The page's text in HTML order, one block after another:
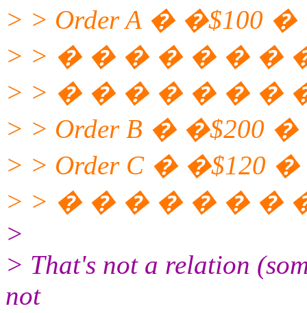
> > Order A � �$100
> > � � � � � � � �
> > � � � � � � � �
> > Order B � �$200
> > Order C � �$120
> > � � � � � � � �
>
> That's not a relation
not